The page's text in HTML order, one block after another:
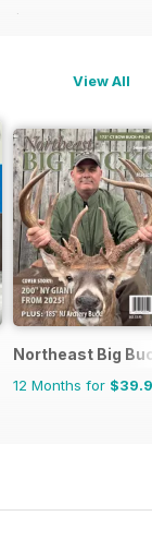
$71.88
View All
Northeast Big
12 Months for